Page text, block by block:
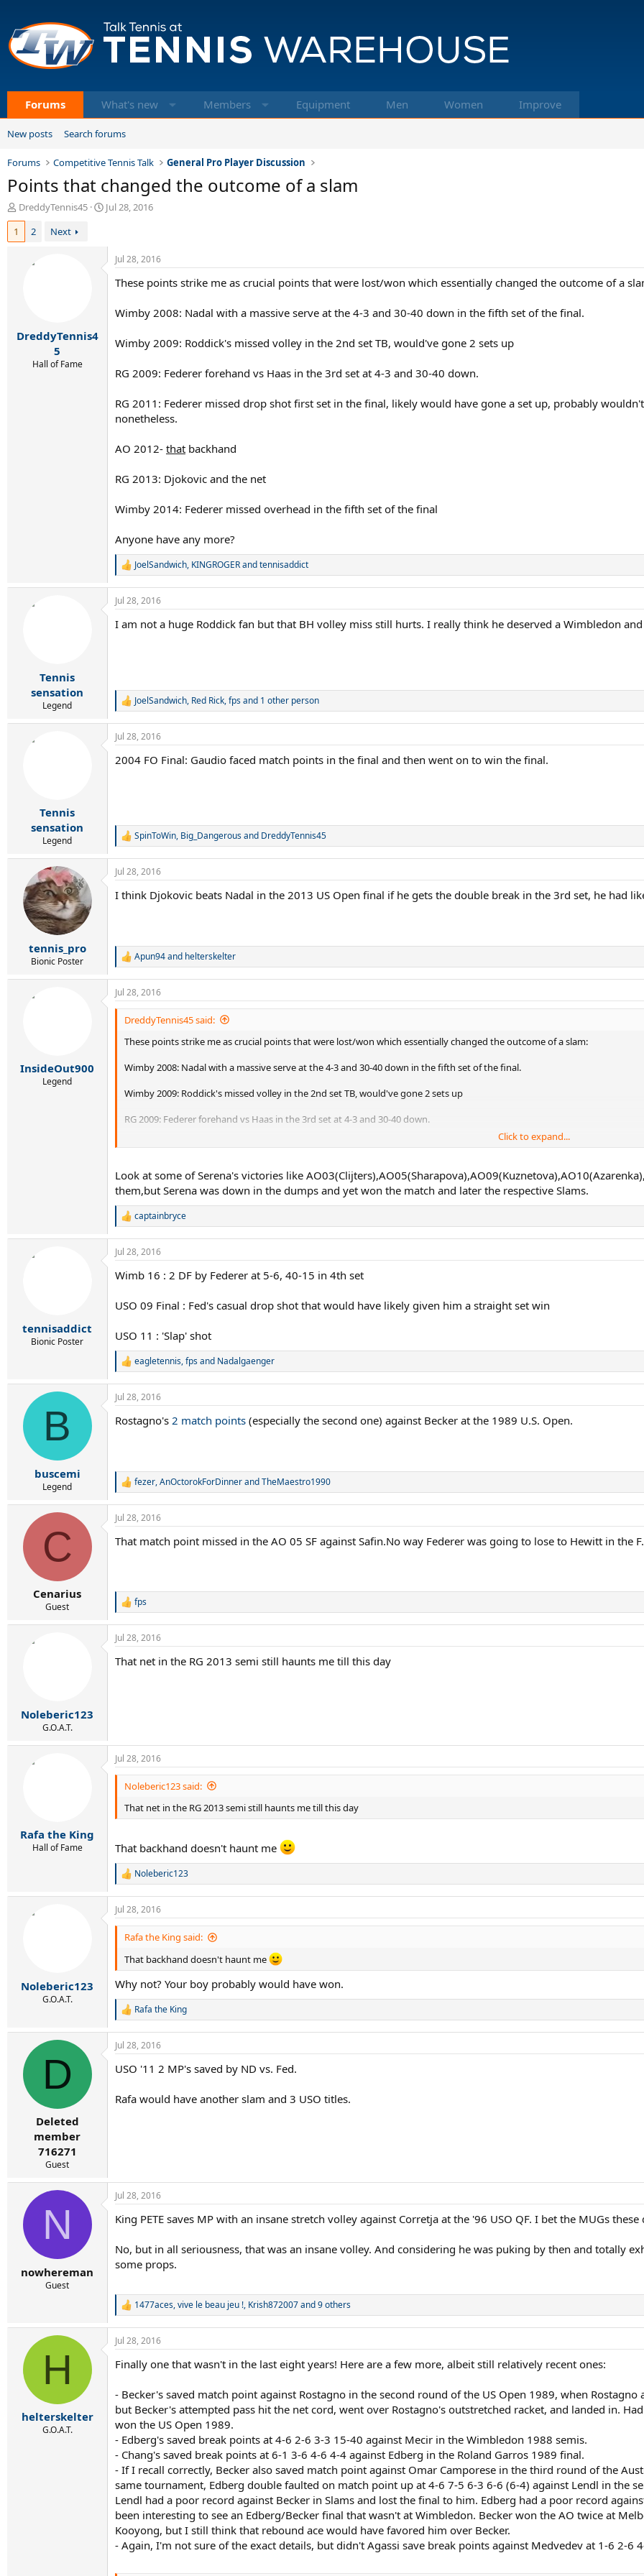
Forums What's new Members Equipment Men Women Improve
New posts Search forums
Forums Competitive Tennis Talk General Pro Player Discussion
Points that changed the outcome of a slam
T
h
e
t
DreddyTennis45
S
r
d
Jul 28, 2016
1
2 Next
DreddyTennis4
5
Hall of Fame
Jul 28, 2016
These points strike me as crucial points that were lost/won which essentially changed the outcome of a
Wimby 2008: Nadal with a massive serve at the 4-3 and 30-40 down in the fifth set of the final.
Wimby 2009: Roddick's missed volley in the 2nd set TB, would've gone 2 sets up
RG 2009: Federer forehand vs Haas in the 3rd set at 4-3 and 30-40 down.
RG 2011: Federer missed drop shot first set in the final, likely would have gone a set up, probably
nonetheless.
AO 2012- that backhand
RG 2013: Djokovic and the net
Wimby 2014: Federer missed overhead in the fifth set of the final
Anyone have any more?
R
c
i
JoelSandwich, KINGROGERandtennisaddict
Tennis
sensation
Legend
Jul 28, 2016
I am not a huge Roddick fan but that BH volley miss still hurts. I really think he deserved a Wimbledon
R
a
c
i
JoelSandwich, Red Rick,fpsand 1 other person
Tennis
sensation
Legend
Jul 28, 2016
2004 FO Final: Gaudio faced match points in the final and then went on to win the final.
R
c
i
:
SpinToWin, Big_Dangerousand DreddyTennis45
tennis_pro
Bionic Poster
Jul 28, 2016
I think Djokovic beats Nadal in the 2013 US Open final if he gets the double break in the 3rd set, he had
R
a
c
t
n
Apun94and helterskelter
InsideOut900
Legend
Jul 28, 2016
DreddyTennis45 said:
These points strike me as crucial points that were lost/won which essentially changed the outcome of a slam:
Wimby 2008: Nadal with a massive serve at the 4-3 and 30-40 down in the fifth set of the final.
Wimby 2009: Roddick's missed volley in the 2nd set TB, would've gone 2 sets up
RG 2009: Federer forehand vs Haas in the 3rd set at 4-3 and 30-40 down.
RG 2011: Federer missed drop shot first set in the final, likely would have gone a set up, probably wouldn't have
AO 2012-
backhand
RG 2013: Djokovic and the net
Wimby 2014: Federer missed overhead in the fifth set of the final
Anyone have any more?
Click to expand...
Look at some of Serena's victories like
them,but Serena was down in the dumps and yet won the match and later the respective Slams.
R
c
i
n
s
captainbryce
tennisaddict
Bionic Poster
Jul 28, 2016
Wimb 16 : 2 DF by Federer at 5-6, 40-15 in 4th set
USO 09 Final : Fed's casual drop shot that would have likely given him a straight set win
USO 11 : 'Slap' shot
R
c
i
:
eagletennis,fpsand Nadalgaenger
B
buscemi
Legend
Jul 28, 2016
Rostagno's 2 match points (especially the second one) against Becker at the 1989 U.S. Open.
R
a
c
i
:
fezer,AnOctorokForDinnerandTheMaestro1990
C
Cenarius
Guest
Jul 28, 2016
That match point missed in the AO 05 SF against Safin.No way Federer was going to lose to Hewitt in the F.
R
c
i
fps
Noleberic123
G.O.A.T.
Jul 28, 2016
That net in the RG 2013 semi still haunts me till this day
Rafa the King
Hall of Fame
Jul 28, 2016
Noleberic123 said:
That net in the RG 2013 semi still haunts me till this day
That backhand doesn't haunt me
R
c
t
n
s
:
Noleberic123
Noleberic123
G.O.A.T.
Jul 28, 2016
Rafa the King said:
That backhand doesn't haunt me
Why not? Your boy probably would have won.
R
a
c
i
n
s
Rafa the King
D
Deleted
member
716271
Guest
Jul 28, 2016
USO '11 2 MP's saved by ND vs. Fed.
Rafa would have another slam and 3 USO titles.
N
nowhereman
Guest
Jul 28, 2016
King PETE saves MP with an insane stretch volley against Corretja at the '96 USO QF. I bet the MUGs
No, but in all seriousness, that was an insane volley. And considering he was puking by then and totally
some props.
R
a
c
i
n
s
:
1477aces,vive le beau jeu !, Krish872007and 9 others
H
helterskelter
G.O.A.T.
Jul 28, 2016
Finally one that wasn't in the last eight years! Here are a few more, albeit still relatively recent ones:
- Becker's saved match point against Rostagno in the second round of the US Open 1989, when
but Becker's attempted pass hit the net cord, went over Rostagno's outstretched racket, and landed in.
won the US Open 1989.
- Edberg's saved break points at 4-6 2-6 3-3 15-40 against Mecir in the Wimbledon 1988 semis.
- Chang's saved break points at 6-1 3-6 4-6 4-4 against Edberg in the Roland Garros 1989 final.
- If I recall correctly, Becker also saved match point against Omar Camporese in the third round of the
same tournament, Edberg double faulted on match point up at 4-6 7-5 6-3 6-6 (6-4) against Lendl in the
Lendl had a poor record against Becker in Slams and lost the final to him. Edberg had a poor record
been interesting to see an Edberg/Becker final that wasn't at Wimbledon. Becker won the AO twice at
Kooyong, but I still think that rebound ace would have favored him over Becker.
- Again, I'm not sure of the exact details, but didn't Agassi save break points against Medvedev at 1-6 2-6